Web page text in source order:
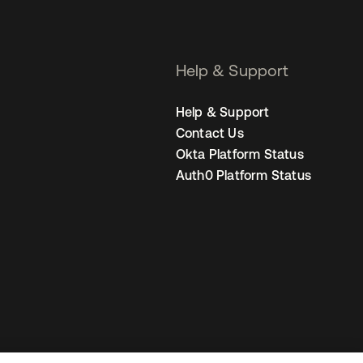
Help & Support
Help & Support
Contact Us
Okta Platform Status
Auth0 Platform Status